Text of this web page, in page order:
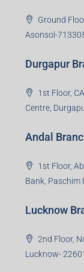
Ground
Asonsol-
Durgapur
1st Floor,
Centre,
Andal
1st Floor,
Bank, Paschim
Lucknow
2nd Floor,
Lucknow-